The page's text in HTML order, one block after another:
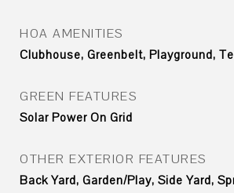
HOA AMENITIES
Clubhouse, Greenbelt, Playground,
GREEN FEATURES
Solar Power On Grid
OTHER EXTERIOR FEATURES
Back Yard, Garden/Play, Side Yard,